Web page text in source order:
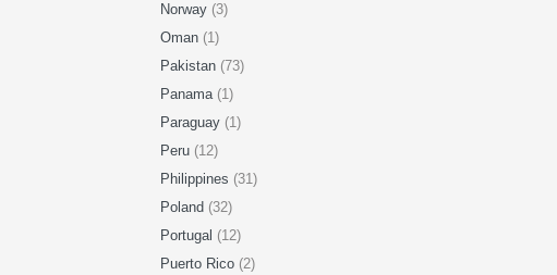
Norway (3)
Oman (1)
Pakistan (73)
Panama (1)
Paraguay (1)
Peru (12)
Philippines (31)
Poland (32)
Portugal (12)
Puerto Rico (2)